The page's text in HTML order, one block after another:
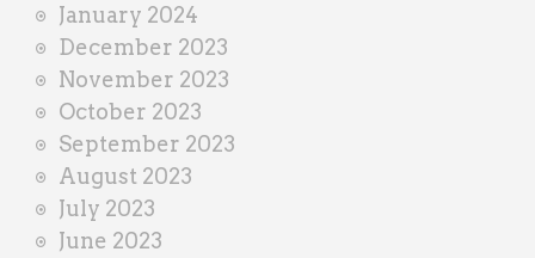
January 2024
December 2023
November 2023
October 2023
September 2023
August 2023
July 2023
June 2023